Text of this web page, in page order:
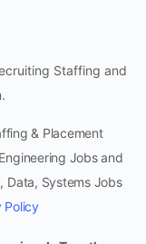
Staffing and
& Placement
Jobs and
Data, Systems Jobs
Policy